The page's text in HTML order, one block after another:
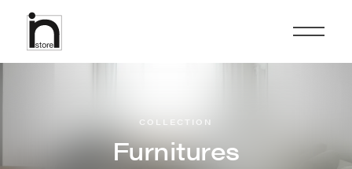
Furnitures
COLLECTION